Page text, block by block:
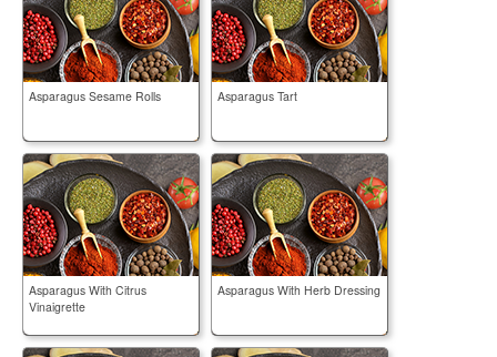
Asparagus Sesame Rolls Asparagus Tart
Asparagus With Citrus
Vinaigrette
Asparagus With Herb Dressing